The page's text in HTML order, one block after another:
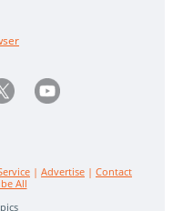
| Advertise | Contact
All